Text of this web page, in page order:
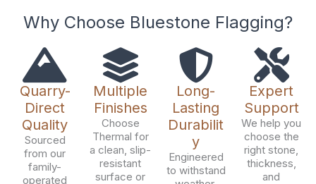
Why Choose Bluestone Flagging?
Quarry-
Direct
Quality
Sourced
from our
family-
operated
Multiple
Finishes
Choose
Thermal for
a clean, slip-
resistant
surface or
Long-
Lasting
Durabilit
y
Engineered
to withstand
Expert
Support
We help you
choose the
right stone,
thickness,
and